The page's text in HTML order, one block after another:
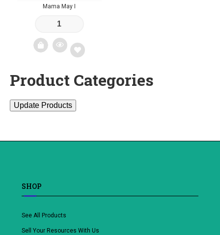
Mama May I
Add
wishlist
Product Categories
Update Products
SHOP
See All Products
Sell Your Resources With Us